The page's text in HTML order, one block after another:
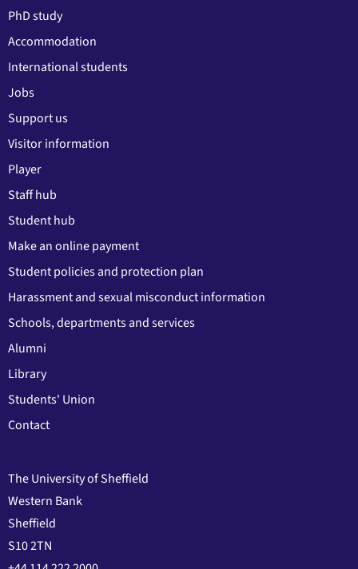
PhD study
Accommodation
International students
Jobs
Support us
Visitor information
Player
Staff hub
Student hub
Make an online payment
Student policies and protection plan
Harassment and sexual misconduct information
Schools, departments and services
Alumni
Library
Students' Union
Contact
The University of Sheffield
Western Bank
Sheffield
S10 2TN